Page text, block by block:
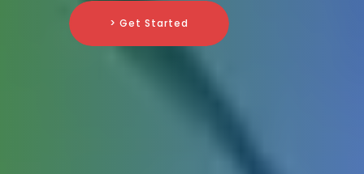
> Get Started